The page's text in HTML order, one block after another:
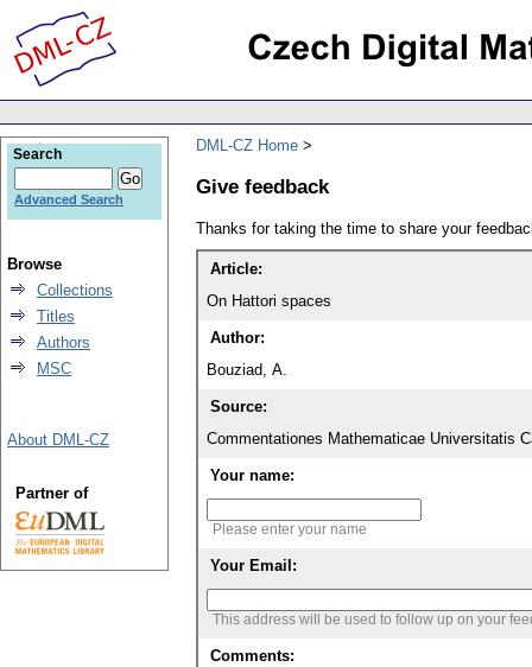
DML-CZ Home
Give feedback
Thanks for taking the time to share your
Article:
On Hattori spaces
Author:
Bouziad, A.
Source:
Commentationes Mathematicae Universitatis
Your name:
Please enter your name
Your Email:
This address will be used to follow up on your
Comments:
Search
Advanced Search
Browse
Collections
Titles
Authors
MSC
About DML-CZ
Partner of